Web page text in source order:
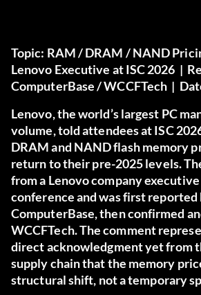
Topic: RAM / DRAM / NAND
Lenovo Executive at ISC 2026 |
ComputerBase / WCCFTech |
Lenovo, the world’s largest PC
volume, told attendees at ISC
DRAM and NAND flash memory
return to their pre-2025 levels.
from a Lenovo company
conference and was first reported
ComputerBase, then confirmed
WCCFTech. The comment
direct acknowledgment yet from
supply chain that the memory
structural shift, not a temporary